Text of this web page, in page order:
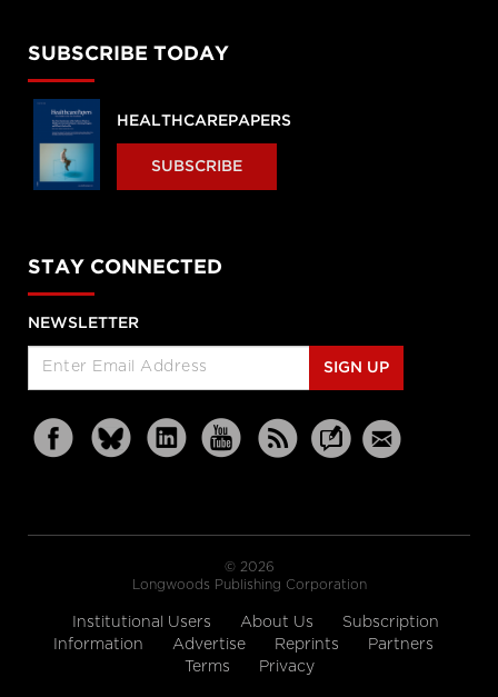
SUBSCRIBE TODAY
HEALTHCAREPAPERS
SUBSCRIBE
STAY CONNECTED
NEWSLETTER
SIGN UP
© 2026
Longwoods Publishing Corporation
Institutional Users About Us
Subscription
Information
Advertise Reprints
Partners
Terms
Privacy